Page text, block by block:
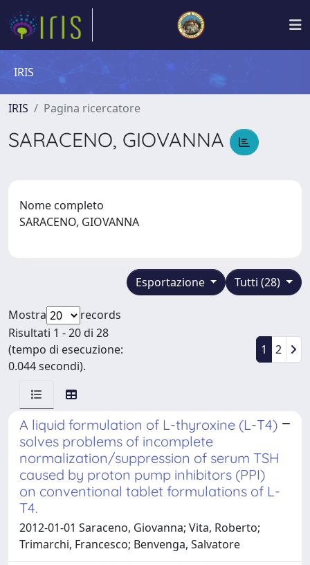
IRIS
IRIS Pagina ricercatore
SARACENO, GIOVANNA
Nome completo
SARACENO, GIOVANNA
Tutti (28)
Esportazione
Mostra
records
Risultati 1 - 20 di 28
(tempo di esecuzione:
0.044 secondi).
1 2
A liquid formulation of L-thyroxine (L-T4)
solves problems of incomplete
normalization/suppression of serum TSH
caused by proton pump inhibitors (PPI)
on conventional tablet formulations of L-
T4.
2012-01-01 Saraceno, Giovanna; Vita, Roberto;
Trimarchi, Francesco; Benvenga, Salvatore